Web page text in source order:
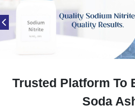
Trusted Platform To
Soda